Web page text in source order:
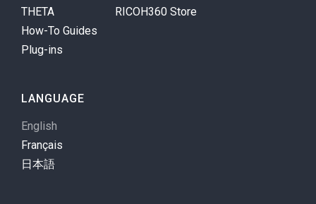
THETA
How-To Guides
Plug-ins
RICOH360 Store
LANGUAGE
English
Français
日本語